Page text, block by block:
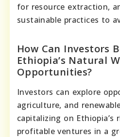
for resource extraction,
sustainable practices to
How Can Investors
Ethiopia’s Natural
Opportunities?
Investors can explore
agriculture, and
capitalizing on Ethiopia’s
profitable ventures in a